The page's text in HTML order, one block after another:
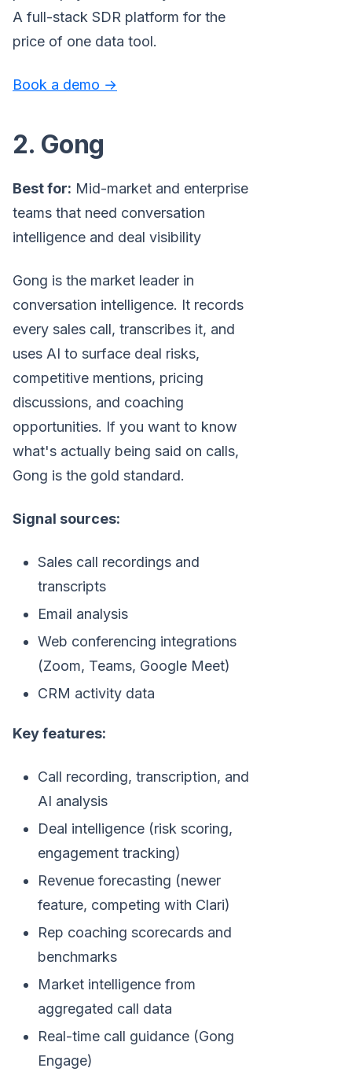
A full-stack SDR platform for the
price of one data tool.
Book a demo →
2. Gong
Best for: Mid-market and enterprise
teams that need conversation
intelligence and deal visibility
Gong is the market leader in
conversation intelligence. It records
every sales call, transcribes it, and
uses AI to surface deal risks,
competitive mentions, pricing
discussions, and coaching
opportunities. If you want to know
what's actually being said on calls,
Gong is the gold standard.
Signal sources:
Sales call recordings and
transcripts
Email analysis
Web conferencing integrations
(Zoom, Teams, Google Meet)
CRM activity data
Key features:
Call recording, transcription, and
AI analysis
Deal intelligence (risk scoring,
engagement tracking)
Revenue forecasting (newer
feature, competing with Clari)
Rep coaching scorecards and
benchmarks
Market intelligence from
aggregated call data
Real-time call guidance (Gong
Engage)